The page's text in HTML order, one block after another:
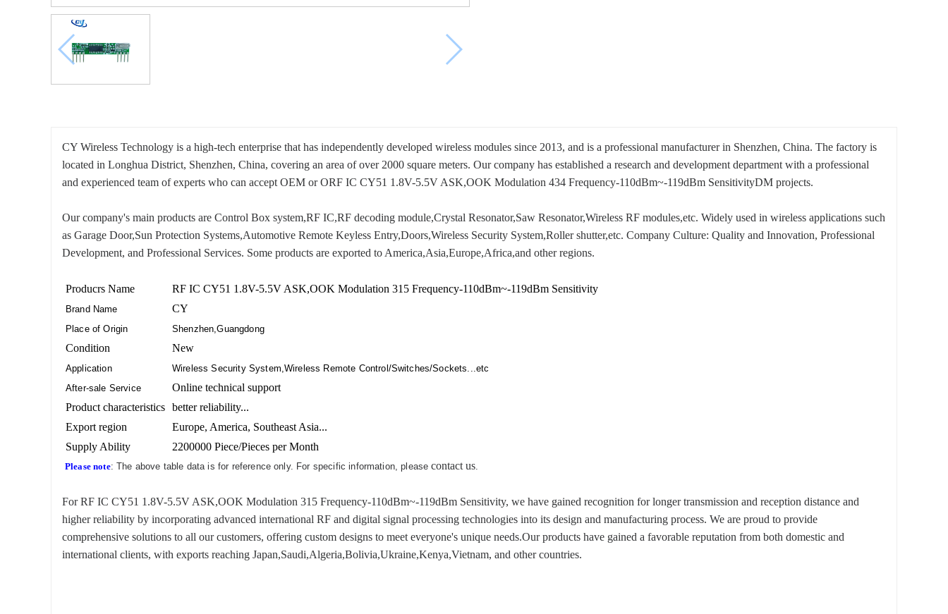
CY Wireless Technology is a high-tech enterprise that has independently developed wireless modules since 2013, and is a professional manufacturer in Shenzhen, China. The factory is
located in Longhua District, Shenzhen, China, covering an area of over 2000 square meters. Our company has established a research and development department with a professional
and experienced team of experts who can accept OEM or ORF IC CY51 1.8V-5.5V ASK,OOK Modulation 434 Frequency-110dBm~-119dBm SensitivityDM projects.
Our company's main products are Control Box system,RF IC,RF decoding module,Crystal Resonator,Saw Resonator,Wireless RF modules,etc. Widely used in wireless applications such
as Garage Door,Sun Protection Systems,Automotive Remote Keyless Entry,Doors,Wireless Security System,Roller shutter,etc. Company Culture: Quality and Innovation, Professional
Development, and Professional Services. Some products are exported to America,Asia,Europe,Africa,and other regions.
Producrs Name RF IC CY51 1.8V-5.5V ASK,OOK Modulation 315 Frequency-110dBm~-119dBm Sensitivity
Brand Name CY
Place of Origin Shenzhen,Guangdong
Condition New
Application
Wireless Security System,Wireless Remote Control/Switches/Sockets...etc
After-sale Service
Online technical support
Product characteristics better reliability...
Export region
Europe, America, Southeast Asia...
Supply Ability
2200000 Piece/Pieces per Month
Please note: The above table data is for reference only. For specific information, pleasecontact us.
For RF IC CY51 1.8V-5.5V ASK,OOK Modulation 315 Frequency-110dBm~-119dBm Sensitivity, we have gained recognition for longer transmission and reception distance and
higher reliability by incorporating advanced international RF and digital signal processing technologies into its design and manufacturing process. We are proud to provide
comprehensive solutions to all our customers, offering custom designs to meet everyone's unique needs.Our products have gained a favorable reputation from both domestic and
international clients, with exports reaching Japan,Saudi,Algeria,Bolivia,Ukraine,Kenya,Vietnam, and other countries.